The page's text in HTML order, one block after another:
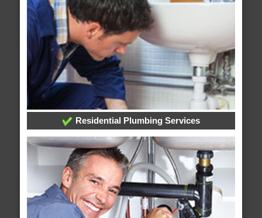
Residential Plumbing Services